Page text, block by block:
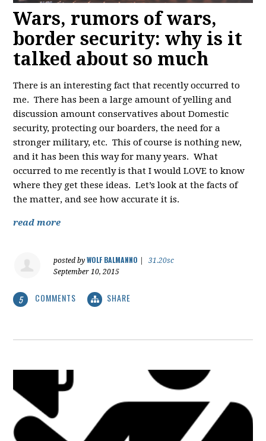
Wars, rumors of wars,
border security: why is it
talked about so much
There is an interesting fact that recently occurred to
me. There has been a large amount of yelling and
discussion amount conservatives about Domestic
security, protecting our boarders, the need for a
stronger military, etc. This of course is nothing new,
and it has been this way for many years. What
occurred to me recently is that I would LOVE to know
where they get these ideas. Let’s look at the facts of
the matter, and see how accurate it is.
read more
posted byWOLF BALMANNO
31.20sc
September 10, 2015
5 COMMENTS SHARE